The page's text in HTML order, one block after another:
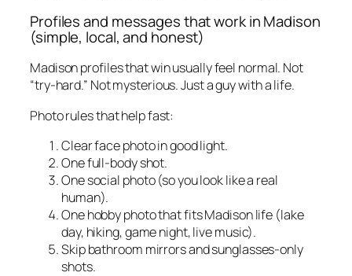
Profiles and messages that work in Madison
(simple, local, and honest)
Madison profiles that win usually feel normal. Not
“try-hard.” Not mysterious. Just a guy with a life.
Photo rules that help fast:
Clear face photo in good light.
One full-body shot.
One social photo (so you look like a real
human).
One hobby photo that fits Madison life (lake
day, hiking, game night, live music).
Skip bathroom mirrors and sunglasses-only
shots.